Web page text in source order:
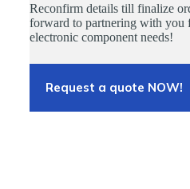
Reconfirm details till finalize
forward to partnering with you
electronic component needs!
Request a quote NOW!